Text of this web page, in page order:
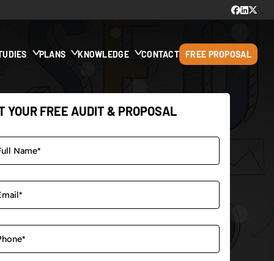
PLANS KNOWLEDGE CONTACT FREE PROPOSAL
YOUR FREE AUDIT & PROPOSAL